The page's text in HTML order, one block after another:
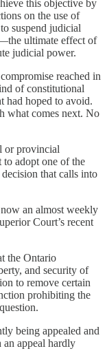
this objective by
on the use of
suspend judicial
ultimate effect of
judicial power.
reached in
of constitutional
had hoped to avoid.
what comes next. No
or provincial
to adopt one of the
that calls into
an almost weekly
Court’s recent
the Ontario
and security of
to remove certain
prohibiting the
being appealed and
appeal hardly